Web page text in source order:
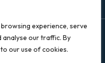
experience, serve
our traffic. By
our use of cookies.
All rights reserved.